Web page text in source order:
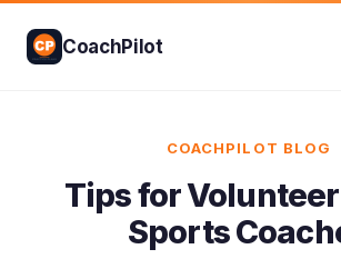
CoachPilot
COACHPILOT BLOG
Tips for
Sports